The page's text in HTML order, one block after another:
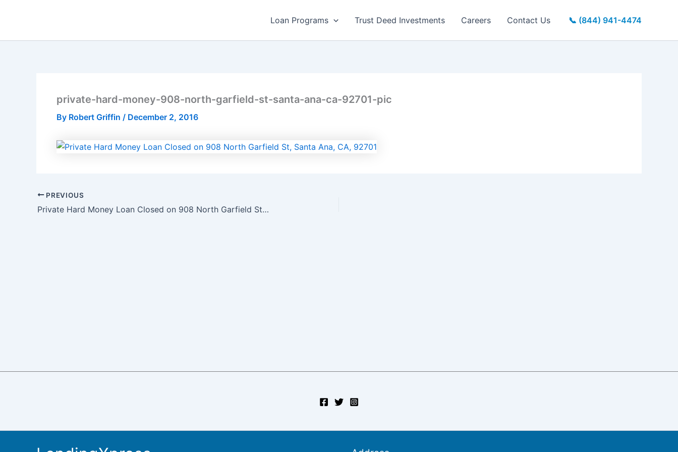
Loan Programs Trust Deed Investments Careers Contact Us 📞 (844) 941-4474
private-hard-money-908-north-garfield-st-santa-ana-ca-92701-pic
By Robert Griffin / December 2, 2016
PREVIOUS
Private Hard Money Loan Closed on 908 North Garfield St, Santa Ana, CA, 92701